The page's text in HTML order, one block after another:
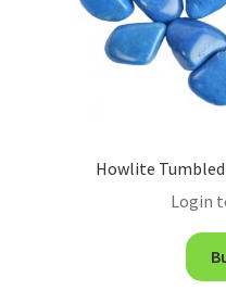
Howlite
Login